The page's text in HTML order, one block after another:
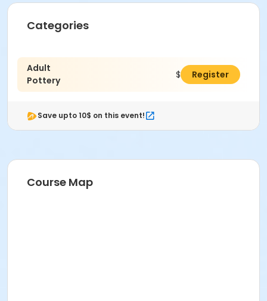
Categories
Adult
Pottery
$38.00Register
Save upto 10$ on this event!
Course Map